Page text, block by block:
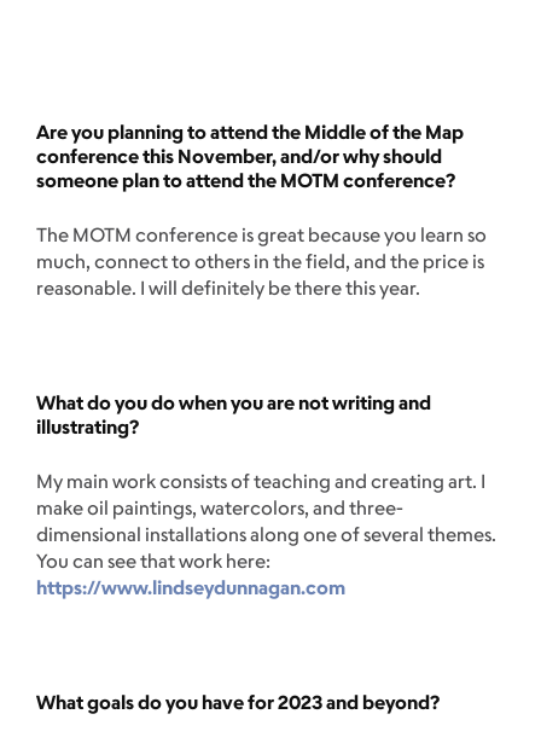
Are you planning to attend the Middle of the Map
conference this November, and/or why should
someone plan to attend the MOTM conference?
The MOTM conference is great because you learn so
much, connect to others in the field, and the price is
reasonable. I will definitely be there this year.
What do you do when you are not writing and
illustrating?
My main work consists of teaching and creating art. I
make oil paintings, watercolors, and three-
dimensional installations along one of several themes.
You can see that work here:
https://www.lindseydunnagan.com
What goals do you have for 2023 and beyond?